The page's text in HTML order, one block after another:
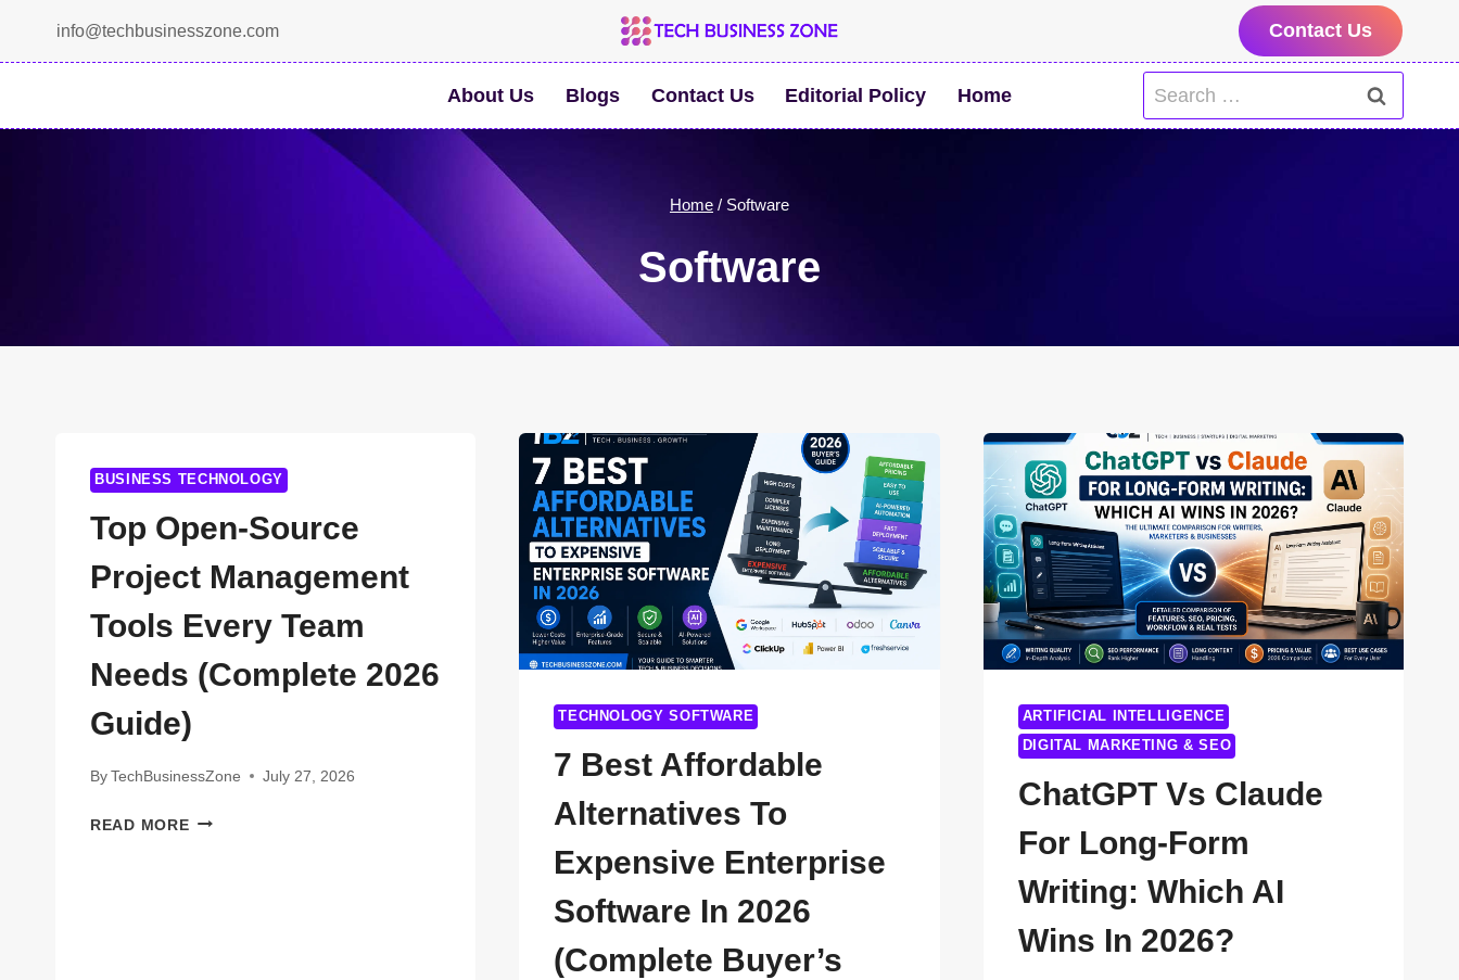
info@techbusinesszone.com Contact Us
About Us Blogs Contact Us Editorial Policy Home
Search
for:
Home / Software
Software
BUSINESS TECHNOLOGY
Top Open-Source
Project Management
Tools Every Team
Needs (Complete 2026
Guide)
ByTechBusinessZone July 27, 2026
READ MORETOP
TECHNOLOGY SOFTWARE
7 Best Affordable
Alternatives To
Expensive Enterprise
Software In 2026
(Complete Buyer’s
ARTIFICIAL INTELLIGENCE
DIGITAL MARKETING & SEO
ChatGPT Vs Claude
For Long-Form
Writing: Which AI
Wins In 2026?